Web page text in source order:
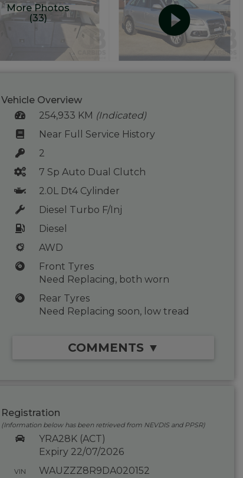
More Photos
(33)
Vehicle Overview
254,933 KM (Indicated)
Near Full Service History
2
7 Sp Auto Dual Clutch
2.0L Dt4 Cylinder
Diesel Turbo F/Inj
Diesel
AWD
Front Tyres
Need Replacing, both worn
Rear Tyres
Need Replacing soon, low tread
COMMENTS ▼
Registration
(Information below has been retrieved from NEVDIS and PPSR)
YRA28K (ACT)
Expiry 22/07/2026
VIN WAUZZZ8R9DA020152